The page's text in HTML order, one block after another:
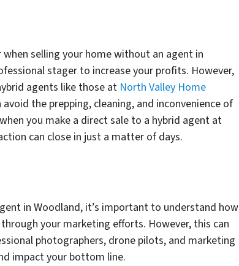
selling your home without an agent in
stager to increase your profits. However,
agents like those at North Valley Home
the prepping, cleaning, and inconvenience of
you make a direct sale to a hybrid agent at
can close in just a matter of days.
in Woodland, it’s important to understand how
your marketing efforts. However, this can
photographers, drone pilots, and marketing
impact your bottom line.